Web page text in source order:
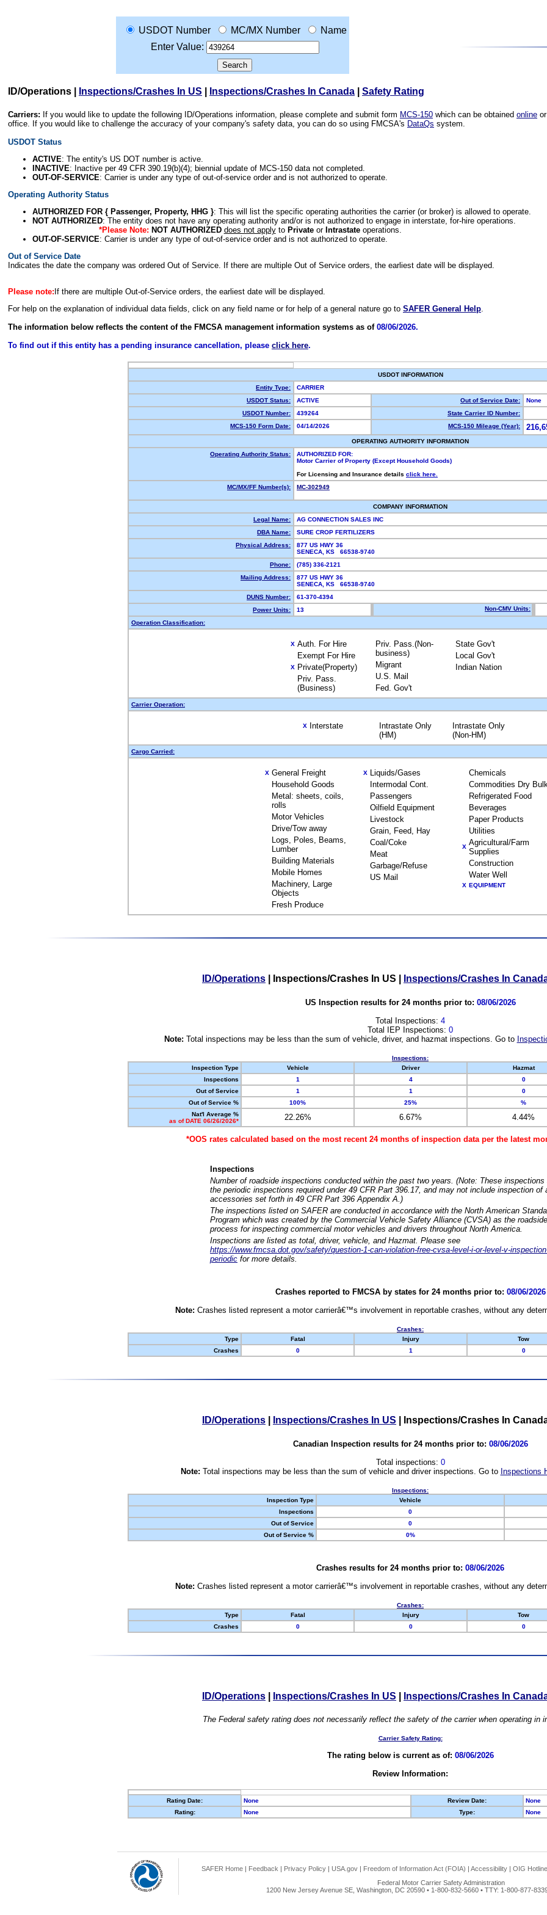
USDOT Number MC/MX Number
Name
Enter Value:
ID/Operations Inspections/Crashes In US Inspections/Crashes In Canada Safety Rating
Carriers: If you would like to update the following ID/Operations information, please complete and submit form MCS-150 which can be obtained online
office. If you would like to challenge the accuracy of your company's safety data, you can do so using FMCSA's DataQs system.
USDOT Status
ACTIVE: The entity's US DOT number is active.
INACTIVE: Inactive per 49 CFR 390.19(b)(4); biennial update of MCS-150 data not completed.
OUT-OF-SERVICE: Carrier is under any type of out-of-service order and is not authorized to operate.
Operating Authority Status
AUTHORIZED FOR { Passenger, Property, HHG }: This will list the specific operating authorities the carrier (or broker) is allowed to operate.
NOT AUTHORIZED: The entity does not have any operating authority and/or is not authorized to engage in interstate, for-hire operations.
*Please Note: NOT AUTHORIZED does not applyto Privateor Intrastateoperations.
OUT-OF-SERVICE: Carrier is under any type of out-of-service order and is not authorized to operate.
Out of Service Date
Indicates the date the company was ordered Out of Service. If there are multiple Out of Service orders, the earliest date will be displayed.
Please note: If there are multiple Out-of-Service orders, the earliest date will be displayed.
For help on the explanation of individual data fields, click on any field name or for help of a general nature go to SAFER General Help.
The information below reflects the content of the FMCSA management information systems as of 08/06/2026.
To find out if this entity has a pending insurance cancellation, please click here.
USDOT INFORMATION
Entity Type:
CARRIER
USDOT Status:
ACTIVE Out of Service Date:
None
USDOT Number:
439264
State Carrier ID Number:
MCS-150 Form Date:
04/14/2026 MCS-150 Mileage (Year):
OPERATING AUTHORITY INFORMATION
Operating Authority Status:
AUTHORIZED FOR:
Motor Carrier of Property (Except Household Goods)
For Licensing and Insurance details click here.
MC/MX/FF Number(s):
MC-302949
COMPANY INFORMATION
Legal Name:
AG CONNECTION SALES INC
DBA Name:
SURE CROP FERTILIZERS
Physical Address:
877 US HWY 36
SENECA, KS 66538-9740
Phone:
(785) 336-2121
Mailing Address:
877 US HWY 36
SENECA, KS 66538-9740
DUNS Number:
61-370-4394
Power Units:
13 Non-CMV Units:
Operation Classification:
X Auth. For Hire
Exempt For Hire
X Private(Property)
Priv. Pass.
(Business)
Priv. Pass.(Non-
business)
Migrant
U.S. Mail
Fed. Gov't
State Gov't
Local Gov't
Indian Nation
Carrier Operation:
X Interstate
Intrastate Only
(HM)
Intrastate Only
(Non-HM)
Cargo Carried:
X General Freight
Household Goods
Metal: sheets, coils,
rolls
Motor Vehicles
Drive/Tow away
Logs, Poles, Beams,
Lumber
Building Materials
Mobile Homes
Machinery, Large
Objects
Fresh Produce
X Liquids/Gases
Intermodal Cont.
Passengers
Oilfield Equipment
Livestock
Grain, Feed, Hay
Coal/Coke
Meat
Garbage/Refuse
US Mail
Chemicals
Commodities Dry
Refrigerated Food
Beverages
Paper Products
Utilities
X Agricultural/Farm
Supplies
Construction
Water Well
X EQUIPMENT
ID/Operations Inspections/Crashes In US Inspections/Crashes In
US Inspection results for 24 months prior to: 08/06/2026
Total Inspections: 4
Total IEP Inspections: 0
Note: Total inspections may be less than the sum of vehicle, driver, and hazmat inspections. Go to
Inspections:
Inspection Type
Vehicle Driver Hazmat
Inspections
1 4 0
Out of Service
1 1 0
Out of Service %
100% 25% %
Nat'l Average %
as of DATE 06/26/2026*
22.26% 6.67% 4.44%
*OOS rates calculated based on the most recent 24 months of inspection data per the latest
Inspections
Number of roadside inspections conducted within the past two years. (Note: These
the periodic inspections required under 49 CFR Part 396.17, and may not include inspection of
accessories set forth in 49 CFR Part 396 Appendix A.)
The inspections listed on SAFER are conducted in accordance with the North American
Program which was created by the Commercial Vehicle Safety Alliance (CVSA) as the
process for inspecting commercial motor vehicles and drivers throughout North America.
Inspections are listed as total, driver, vehicle, and Hazmat. Please see
https://www.fmcsa.dot.gov/safety/question-1-can-violation-free-cvsa-level-i-or-level-v-
periodic for more details.
Crashes reported to FMCSA by states for 24 months prior to: 08/06/2026
Note: Crashes listed represent a motor carrierâ€™s involvement in reportable crashes, without any
Crashes:
Type
Fatal Injury Tow
Crashes
0 1 0
ID/Operations Inspections/Crashes In US Inspections/Crashes In
Canadian Inspection results for 24 months prior to: 08/06/2026
Total inspections: 0
Note: Total inspections may be less than the sum of vehicle and driver inspections. Go to Inspections
Inspections:
Inspection Type
Vehicle
Inspections
0
Out of Service
0
Out of Service %
0%
Crashes results for 24 months prior to: 08/06/2026
Note: Crashes listed represent a motor carrierâ€™s involvement in reportable crashes, without any
Crashes:
Type
Fatal Injury Tow
Crashes
0 0 0
ID/Operations Inspections/Crashes In US Inspections/Crashes In
The Federal safety rating does not necessarily reflect the safety of the carrier when operating in
Carrier Safety Rating:
The rating below is current as of: 08/06/2026
Review Information:
Rating Date: None Review Date:
None
Rating:
None Type: None
SAFER Home | Feedback | Privacy Policy | USA.gov | Freedom of Information Act (FOIA) | Accessibility | OIG Hotline
Federal Motor Carrier Safety Administration
1200 New Jersey Avenue SE, Washington, DC 20590 • 1-800-832-5660 • TTY: 1-800-877-